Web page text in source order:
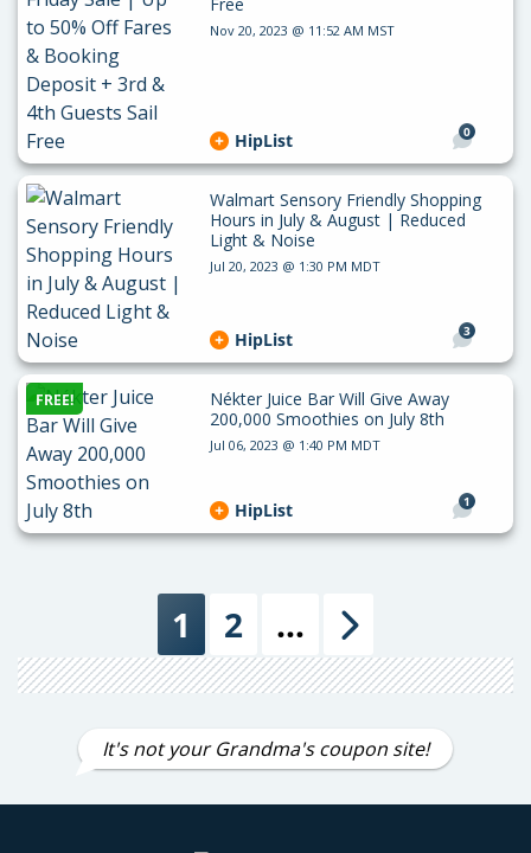
Nov 20, 2023 @ 11:52 AM MST
0
HipList
Walmart Sensory Friendly Shopping
Hours in July & August | Reduced
Light & Noise
Jul 20, 2023 @ 1:30 PM MDT
3
HipList
FREE!
Nékter Juice Bar Will Give Away
200,000 Smoothies on July 8th
Jul 06, 2023 @ 1:40 PM MDT
1
HipList
1 2 …
It's not your Grandma's coupon site!